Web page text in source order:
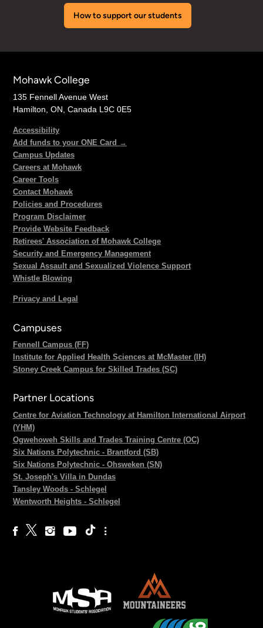
How to support our students
Mohawk College
135 Fennell Avenue West
Hamilton, ON, Canada L9C 0E5
Accessibility
Add funds to your ONE Card →
Campus Updates
Careers at Mohawk
Career Tools
Contact Mohawk
Policies and Procedures
Program Disclaimer
Provide Website Feedback
Retirees' Association of Mohawk College
Security and Emergency Management
Sexual Assault and Sexualized Violence Support
Whistle Blowing
Privacy and Legal
Campuses
Fennell Campus (FF)
Institute for Applied Health Sciences at McMaster (IH)
Stoney Creek Campus for Skilled Trades (SC)
Partner Locations
Centre for Aviation Technology at Hamilton International Airport
(YHM)
Ogwehoweh Skills and Trades Training Centre (OC)
Six Nations Polytechnic - Brantford (SB)
Six Nations Polytechnic - Ohsweken (SN)
St. Joseph's Villa in Dundas
Tansley Woods - Schlegel
Wentworth Heights - Schlegel